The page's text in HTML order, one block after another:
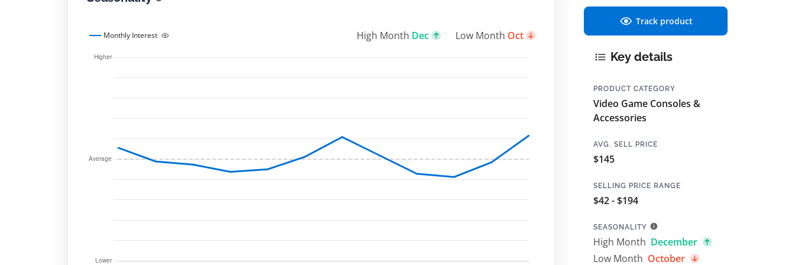
Monthly Interest High Month Dec Low Month Oct
Track product
Key details
PRODUCT CATEGORY
Video Game Consoles &
Accessories
AVG. SELL PRICE
$145
SELLING PRICE RANGE
$42 - $194
SEASONALITY
High Month December
Low Month October